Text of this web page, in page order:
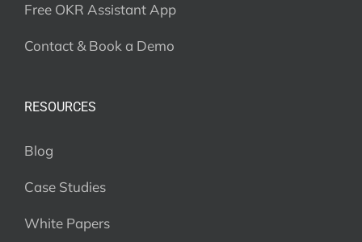
Free OKR Assistant App
Contact & Book a Demo
RESOURCES
Blog
Case Studies
White Papers